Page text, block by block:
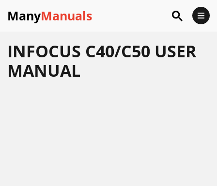
ManyManuals
INFOCUS C40/C50 USER
MANUAL